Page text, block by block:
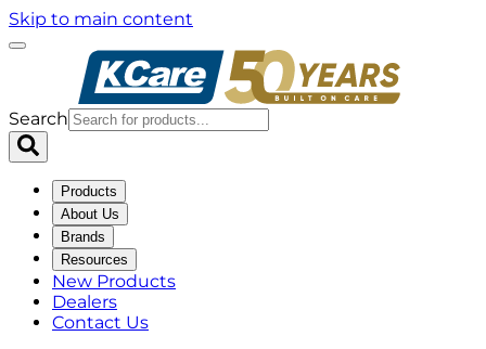
Skip to main content
Search
Products
About Us
Brands
Resources
New Products
Dealers
Contact Us